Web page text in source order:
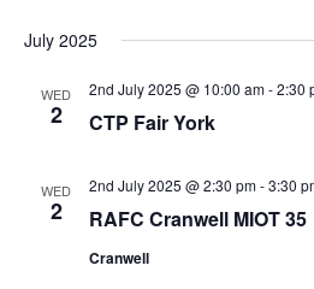
July 2025
WED
2 CTP Fair York
2nd July 2025 @ 10:00 am-2:30
WED
2 RAFC Cranwell MIOT 35
2nd July 2025 @ 2:30 pm-3:30
Cranwell